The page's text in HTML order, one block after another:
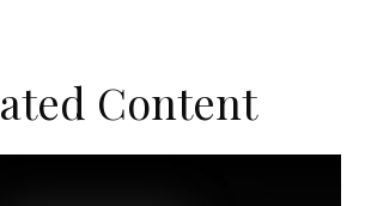
Content